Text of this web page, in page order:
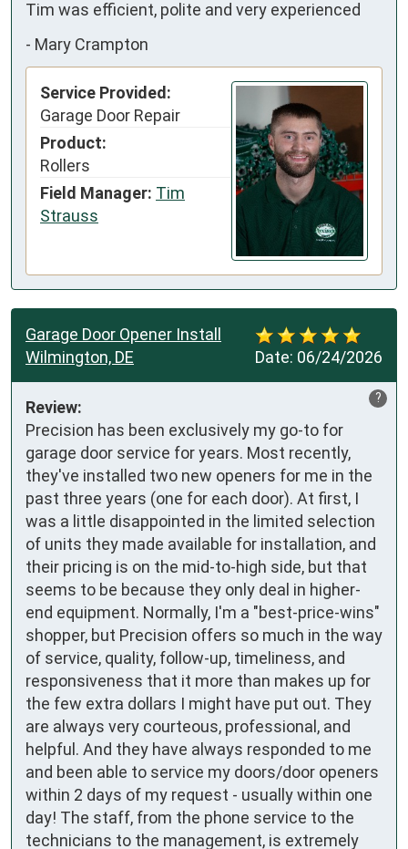
Tim was efficient, polite and very experienced
- Mary Crampton
Service Provided:
Garage Door Repair
Product:
Rollers
Field Manager: Tim
Strauss
Date: 06/24/2026
Garage Door Opener Install
Wilmington, DE
?
Review:
Precision has been exclusively my go-to for
garage door service for years. Most recently,
they've installed two new openers for me in the
past three years (one for each door). At first, I
was a little disappointed in the limited selection
of units they made available for installation, and
their pricing is on the mid-to-high side, but that
seems to be because they only deal in higher-
end equipment. Normally, I'm a "best-price-wins"
shopper, but Precision offers so much in the way
of service, quality, follow-up, timeliness, and
responsiveness that it more than makes up for
the few extra dollars I might have put out. They
are always very courteous, professional, and
helpful. And they have always responded to me
and been able to service my doors/door openers
within 2 days of my request - usually within one
day! The staff, from the phone service to the
technicians to the management, is extremely